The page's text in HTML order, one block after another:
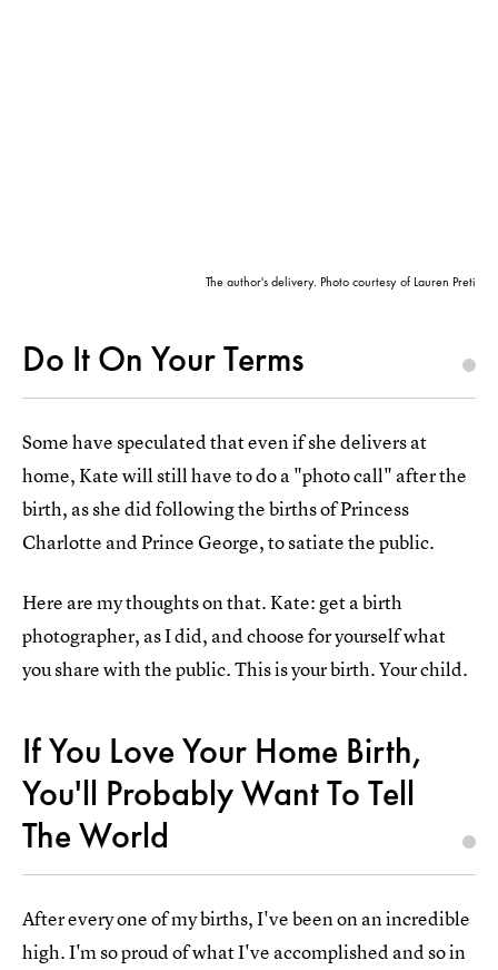
The author's delivery. Photo courtesy of Lauren Preti
Do It On Your Terms
Some have speculated that even if she delivers at
home, Kate will still have to do a "photo call" after the
birth, as she did following the births of Princess
Charlotte and Prince George, to satiate the public.
Here are my thoughts on that. Kate: get a birth
photographer, as I did, and choose for yourself what
you share with the public. This is your birth. Your child.
If You Love Your Home Birth,
You'll Probably Want To Tell
The World
After every one of my births, I've been on an incredible
high. I'm so proud of what I've accomplished and so in